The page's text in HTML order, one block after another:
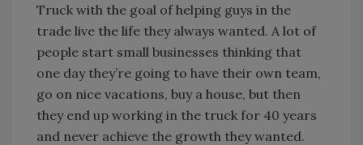
Truck with the goal of helping guys in the
trade live the life they always wanted. A lot of
people start small businesses thinking that
one day they’re going to have their own team,
go on nice vacations, buy a house, but then
they end up working in the truck for 40 years
and never achieve the growth they wanted.